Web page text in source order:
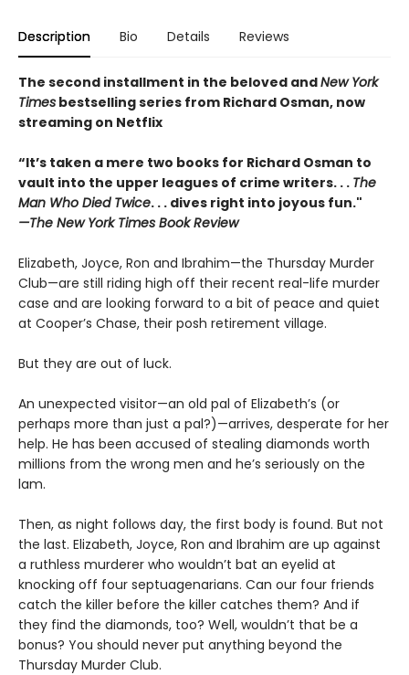
Description Bio Details Reviews
The second installment in the beloved andNew York
Times bestselling series from Richard Osman, now
streaming on Netflix
“It’s taken a mere two books for Richard Osman to
vault into the upper leagues of crime writers. . . The
Man Who Died Twice. . . dives right into joyous fun."
—The New York Times Book Review
Elizabeth, Joyce, Ron and Ibrahim—the Thursday Murder
Club—are still riding high off their recent real-life murder
case and are looking forward to a bit of peace and quiet
at Cooper’s Chase, their posh retirement village.
But they are out of luck.
An unexpected visitor—an old pal of Elizabeth’s (or
perhaps more than just a pal?)—arrives, desperate for her
help. He has been accused of stealing diamonds worth
millions from the wrong men and he’s seriously on the
lam.
Then, as night follows day, the first body is found. But not
the last. Elizabeth, Joyce, Ron and Ibrahim are up against
a ruthless murderer who wouldn’t bat an eyelid at
knocking off four septuagenarians. Can our four friends
catch the killer before the killer catches them? And if
they find the diamonds, too? Well, wouldn’t that be a
bonus? You should never put anything beyond the
Thursday Murder Club.